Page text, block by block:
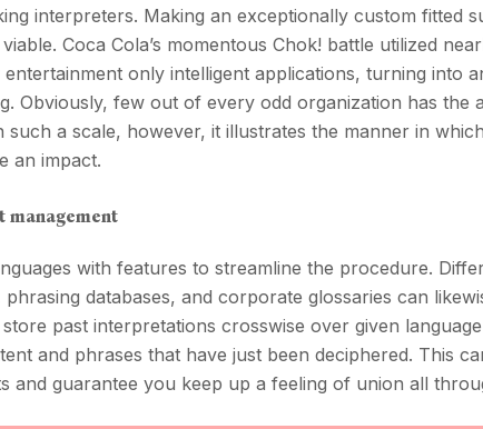
interpreters. Making an exceptionally custom fitted
Coca Cola’s momentous Chok! battle utilized
only intelligent applications, turning into
Obviously, few out of every odd organization has the
a scale, however, it illustrates the manner in
an impact.
management
with features to streamline the procedure.
databases, and corporate glossaries can
past interpretations crosswise over given
and phrases that have just been deciphered. This
and guarantee you keep up a feeling of union all